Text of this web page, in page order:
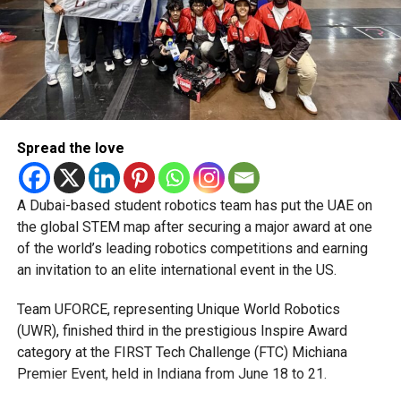
Building on massive success
Last season’s LPL drew a staggering 780 million
television viewers globally, with packed stadiums across
Sri Lanka and strong viewership from India, Australia, New
Zealand, and South Africa.
“The Lanka Premier League has rapidly grown into one of
Asia’s most thrilling T20 spectacles,” said Anil Mohan
Sankhdhar, Founder and CEO of IPG Group, the league’s
official rights holder.
With Indian stars now in the mix, those numbers are
A launchpad for emerging talent
Beyond the marquee names, the LPL has built a reputation
Spread the love
A Dubai-based student robotics team has put the UAE on
the global STEM map after securing a major award at one
of the world’s leading robotics competitions and earning
an invitation to an elite international event in the US.
Team UFORCE, representing Unique World Robotics
(UWR), finished third in the prestigious Inspire Award
category at the FIRST Tech Challenge (FTC) Michiana
Premier Event, held in Indiana from June 18 to 21.